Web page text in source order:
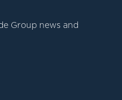
Group news and